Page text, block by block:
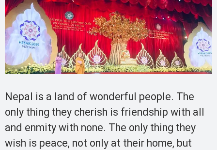
Nepal is a land of wonderful people. The
only thing they cherish is friendship with all
and enmity with none. The only thing they
wish is peace, not only at their home, but